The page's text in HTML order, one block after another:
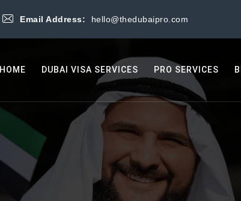
Email Address: hello@thedubaipro.com
HOME DUBAI VISA SERVICES PRO SERVICES